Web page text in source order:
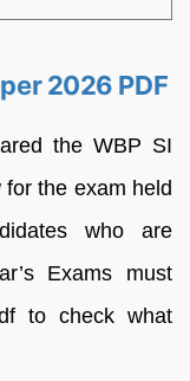
2026 PDF
the WBP SI
the exam held
who are
Exams must
to check what